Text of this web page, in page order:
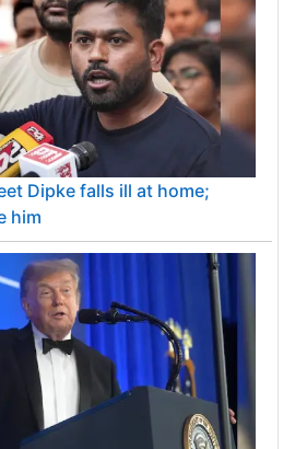
Dipke falls ill at home;
him